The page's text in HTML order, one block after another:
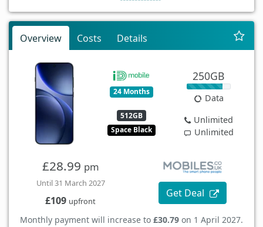
Overview Costs Details
24 Months
512GB
Space Black
250GB
Data
Unlimited
Unlimited
£28.99 pm
Until 31 March 2027
£109 upfront
Get Deal
Monthly payment will increase to £30.79 on 1 April 2027.